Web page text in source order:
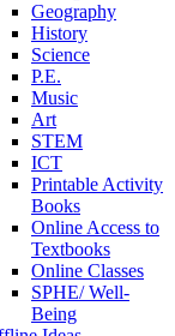
Geography
History
Science
P.E.
Music
Art
STEM
ICT
Printable Activity
Books
Online Access to
Textbooks
Online Classes
SPHE/ Well-
Being